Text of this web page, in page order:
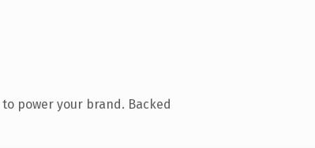
power your brand. Backed